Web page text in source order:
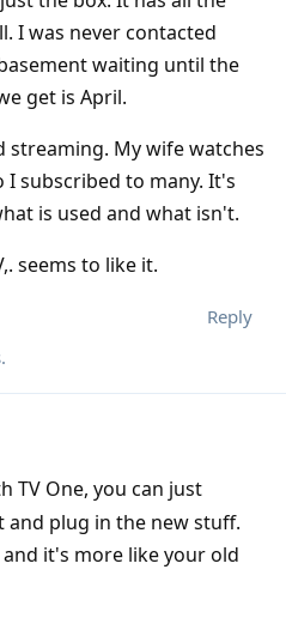
I was never contacted
waiting until the
get is April.
streaming. My wife watches
subscribed to many. It's
is used and what isn't.
seems to like it.
Reply
.
TV One, you can just
plug in the new stuff.
it's more like your old